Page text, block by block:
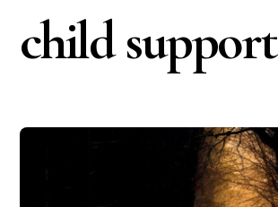
child support